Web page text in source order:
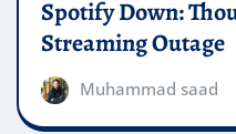
Spotify Down:
Streaming Outage
Muhammad saad